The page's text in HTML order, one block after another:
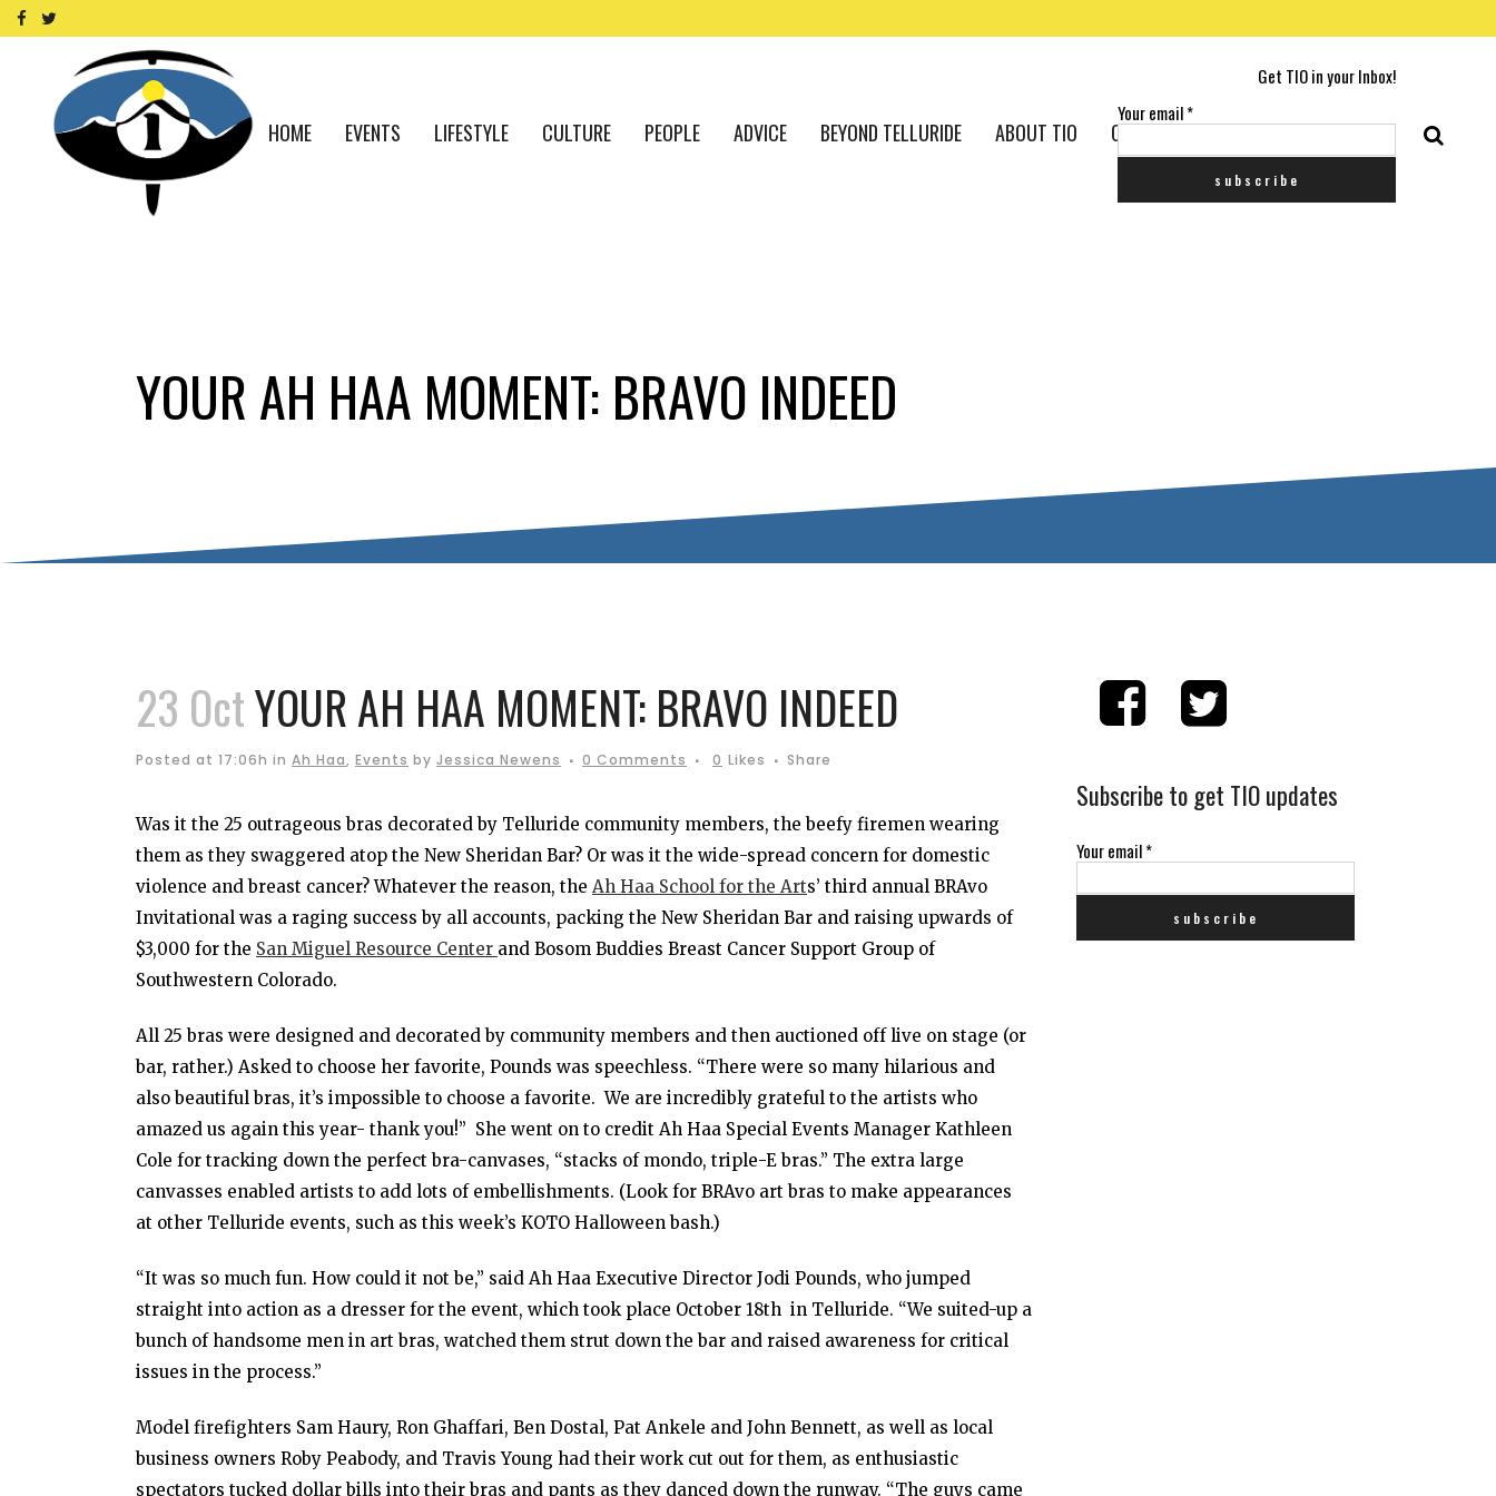
Get TIO in your Inbox!
Your email*
HOME EVENTS LIFESTYLE CULTURE PEOPLE ADVICE BEYOND TELLURIDE ABOUT TIO CONTACT US
YOUR AH HAA MOMENT: BRAVO INDEED
23 OctYOUR AH HAA MOMENT: BRAVO INDEED
Posted at 17:06h in Ah Haa, Events by Jessica Newens 0 Comments 0 Likes Share
Was it the 25 outrageous bras decorated by Telluride community members, the beefy firemen wearing
them as they swaggered atop the New Sheridan Bar? Or was it the wide-spread concern for domestic
violence and breast cancer? Whatever the reason, the Ah Haa School for the Arts’ third annual BRAvo
Invitational was a raging success by all accounts, packing the New Sheridan Bar and raising upwards of
$3,000 for the San Miguel Resource Center and Bosom Buddies Breast Cancer Support Group of
Southwestern Colorado.
All 25 bras were designed and decorated by community members and then auctioned off live on stage (or
bar, rather.) Asked to choose her favorite, Pounds was speechless. “There were so many hilarious and
also beautiful bras, it’s impossible to choose a favorite. We are incredibly grateful to the artists who
amazed us again this year- thank you!” She went on to credit Ah Haa Special Events Manager Kathleen
Cole for tracking down the perfect bra-canvases, “stacks of mondo, triple-E bras.” The extra large
canvasses enabled artists to add lots of embellishments. (Look for BRAvo art bras to make appearances
at other Telluride events, such as this week’s KOTO Halloween bash.)
“It was so much fun. How could it not be,” said Ah Haa Executive Director Jodi Pounds, who jumped
straight into action as a dresser for the event, which took place October 18th in Telluride. “We suited-up a
bunch of handsome men in art bras, watched them strut down the bar and raised awareness for critical
issues in the process.”
Model firefighters Sam Haury, Ron Ghaffari, Ben Dostal, Pat Ankele and John Bennett, as well as local
business owners Roby Peabody, and Travis Young had their work cut out for them, as enthusiastic
spectators tucked dollar bills into their bras and pants as they danced down the runway. “The guys came
Subscribe to get TIO updates
Your email*